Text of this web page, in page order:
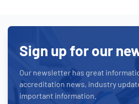
Sign up for our
Our newsletter has great
accreditation news, industry
important information.